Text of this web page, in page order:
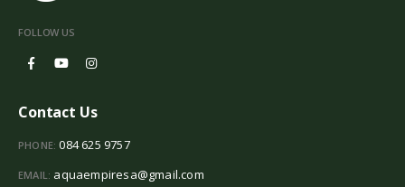
FOLLOW US
Contact Us
PHONE: 084 625 9757
EMAIL: aquaempiresa@gmail.com